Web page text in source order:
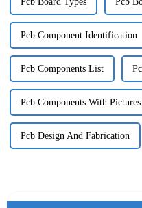
Pcb Component Identification
Pcb Components List
Pcb Components With Pictures
Pcb Design And Fabrication